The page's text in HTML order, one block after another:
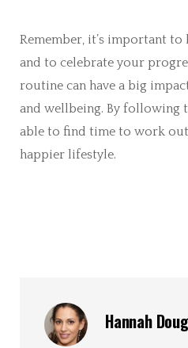
Remember, it’s important
and to celebrate your
routine can have a big
and wellbeing. By following
able to find time to work out
happier lifestyle.
Hannah